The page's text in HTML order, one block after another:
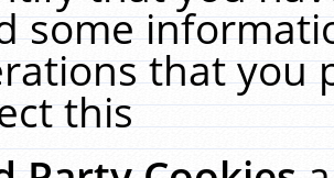
some
that you
this